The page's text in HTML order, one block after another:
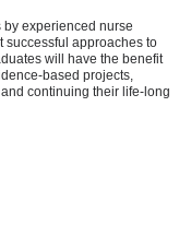
experienced nurse
successful approaches to
will have the benefit
based projects,
continuing their life-long